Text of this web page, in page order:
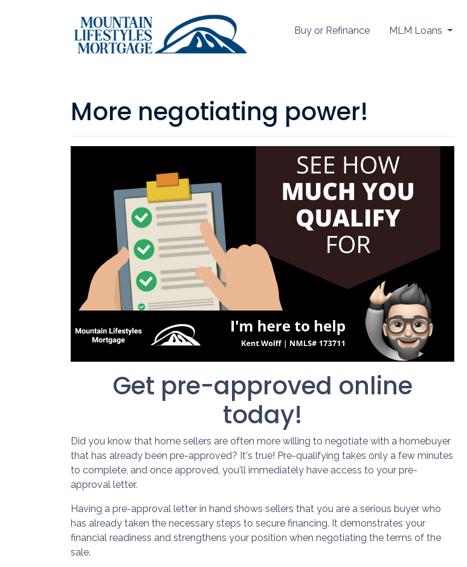
Buy or Refinance MLM Loans
More negotiating power!
Get pre-approved online
today!
Did you know that home sellers are often more willing to negotiate with a homebuyer
that has already been pre-approved? It's true! Pre-qualifying takes only a few minutes
to complete, and once approved, you'll immediately have access to your pre-
approval letter.
Having a pre-approval letter in hand shows sellers that you are a serious buyer who
has already taken the necessary steps to secure financing. It demonstrates your
financial readiness and strengthens your position when negotiating the terms of the
sale.